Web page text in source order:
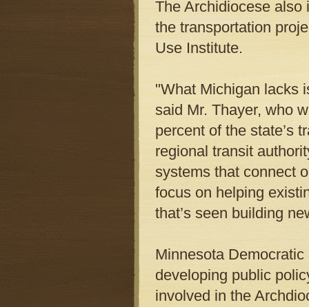
The Archidiocese also
the transportation
Use Institute.
"What Michigan lacks
said Mr. Thayer, who
percent of the state’s
regional transit
systems that connect
focus on helping
that’s seen building
Minnesota
developing public
involved in the